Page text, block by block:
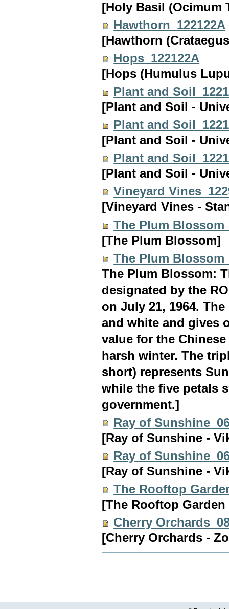
[Holy Basil (Ocimum
Hawthorn_122122A
[Hawthorn
Hops_122122A
[Hops (Humulus
Plant and
[Plant and Soil -
Plant and
[Plant and Soil -
Plant and
[Plant and Soil -
Vineyard
[Vineyard Vines -
The Plum
[The Plum Blossom]
The Plum
The Plum Blossom:
designated by the
on July 21, 1964.
and white and gives
value for the
harsh winter. The
short) represents
while the five petals
government.]
Ray of
[Ray of Sunshine -
Ray of
[Ray of Sunshine -
The Rooftop
[The Rooftop
Cherry
[Cherry Orchards -